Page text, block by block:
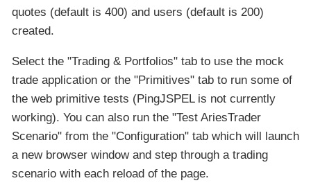
quotes (default is 400) and users (default is 200)
created.
Select the "Trading & Portfolios" tab to use the mock
trade application or the "Primitives" tab to run some of
the web primitive tests (PingJSPEL is not currently
working). You can also run the "Test AriesTrader
Scenario" from the "Configuration" tab which will launch
a new browser window and step through a trading
scenario with each reload of the page.